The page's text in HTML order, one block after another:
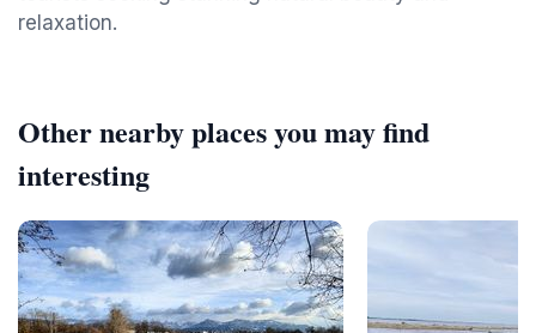
relaxation.
Other nearby places you may find
interesting